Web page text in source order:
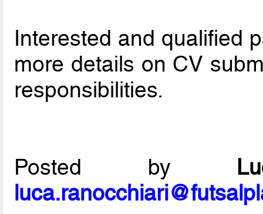
Interested and qualified
more details on CV
responsibilities.
Posted by